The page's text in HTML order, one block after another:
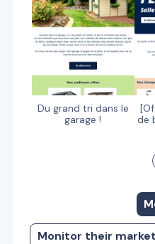
Du grand tri dans le
garage !
de
Monitor their